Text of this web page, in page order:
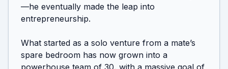
—he eventually made the leap into
entrepreneurship.
What started as a solo venture from a mate’s
spare bedroom has now grown into a
powerhouse team of 30, with a massive goal of